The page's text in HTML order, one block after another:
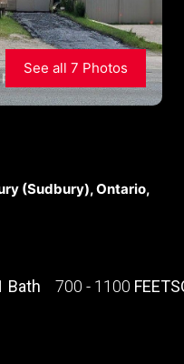
See all 7 Photos
(Sudbury), Ontario,
Bath 700 - 1100